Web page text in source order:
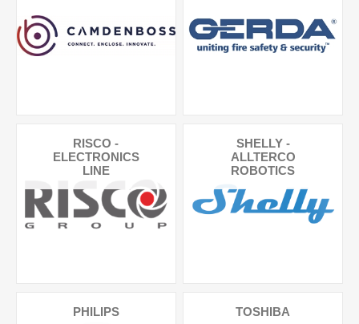
RISCO -
ELECTRONICS
LINE
SHELLY -
ALLTERCO
ROBOTICS
PHILIPS TOSHIBA